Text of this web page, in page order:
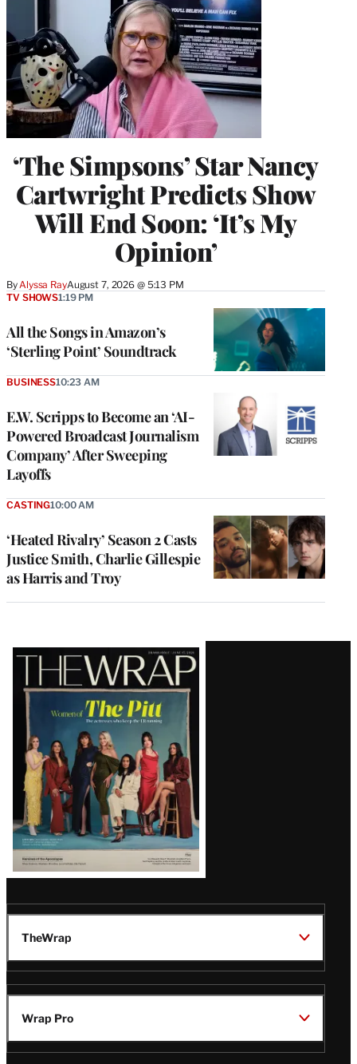
‘The Simpsons’ Star Nancy
Cartwright Predicts Show
Will End Soon: ‘It’s My
Opinion’
ByAlyssa RayAugust 7, 2026 @ 5:13 PM
All the Songs in Amazon’s
‘Sterling Point’ Soundtrack
TV SHOWS1:19 PM
E.W. Scripps to Become an ‘AI-
Powered Broadcast Journalism
Company’ After Sweeping
Layoffs
BUSINESS10:23 AM
‘Heated Rivalry’ Season 2 Casts
Justice Smith, Charlie Gillespie
as Harris and Troy
CASTING10:00 AM
Latest
Magazine
Issue
TheWrap
Wrap Pro